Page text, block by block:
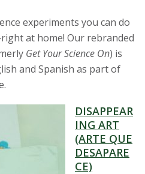
experiments you can do
at home! Our rebranded
Get Your Science On) is
and Spanish as part of
DISAPPEAR
ING ART
(ARTE QUE
DESAPARE
CE)